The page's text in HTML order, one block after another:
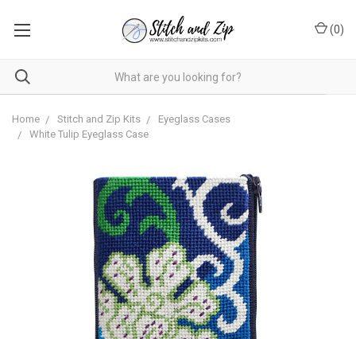
(0)
Home Stitch and Zip Kits
Eyeglass Cases
White Tulip Eyeglass Case